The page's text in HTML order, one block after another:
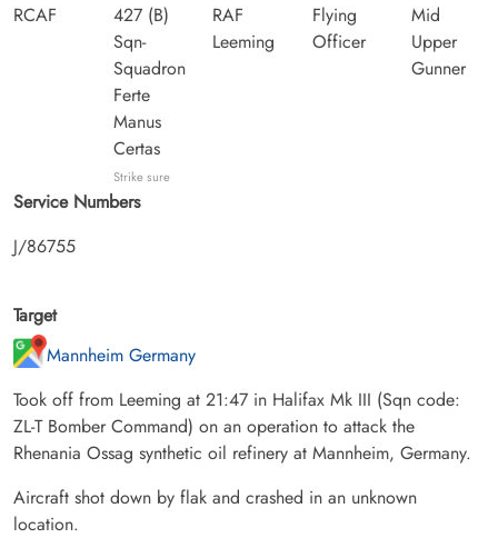
RCAF
427 (B)
Sqn-
Squadron
Ferte
Manus
Certas
Strike sure
RAF
Leeming
Flying
Officer
Mid
Upper
Gunner
Service Numbers
J/86755
Target
Mannheim Germany
Took off from Leeming at 21:47 in Halifax Mk III (Sqn code:
ZL-T Bomber Command) on an operation to attack the
Rhenania Ossag synthetic oil refinery at Mannheim, Germany.
Aircraft shot down by flak and crashed in an unknown
location.